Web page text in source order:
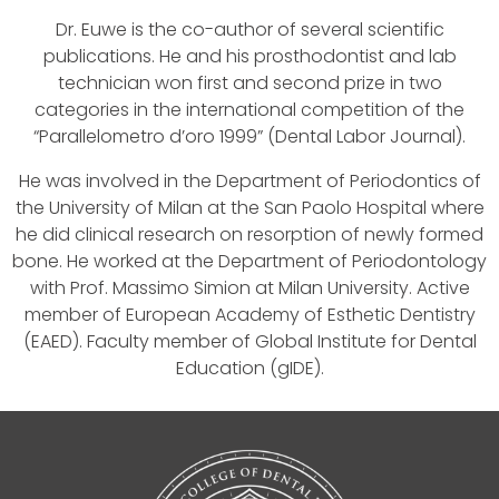
Dr. Euwe is the co-author of several scientific
publications. He and his prosthodontist and lab
technician won first and second prize in two
categories in the international competition of the
“Parallelometro d’oro 1999” (Dental Labor Journal).
He was involved in the Department of Periodontics of
the University of Milan at the San Paolo Hospital where
he did clinical research on resorption of newly formed
bone. He worked at the Department of Periodontology
with Prof. Massimo Simion at Milan University. Active
member of European Academy of Esthetic Dentistry
(EAED). Faculty member of Global Institute for Dental
Education (gIDE).